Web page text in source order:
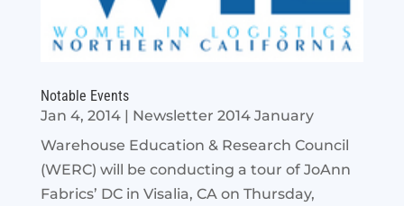
Notable Events
Jan 4, 2014| Newsletter 2014 January
Warehouse Education & Research Council
(WERC) will be conducting a tour of JoAnn
Fabrics’ DC in Visalia, CA on Thursday,